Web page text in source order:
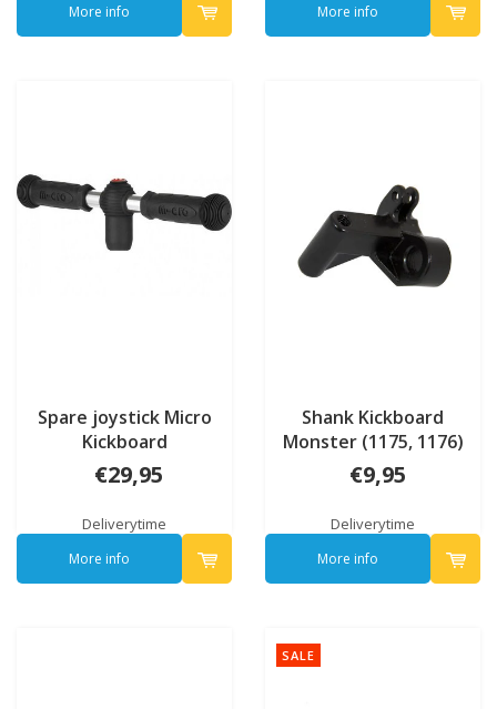
More info More info
Spare joystick Micro
Kickboard
€29,95
Deliverytime
More info
Shank Kickboard
Monster (1175, 1176)
€9,95
Deliverytime
More info
SALE